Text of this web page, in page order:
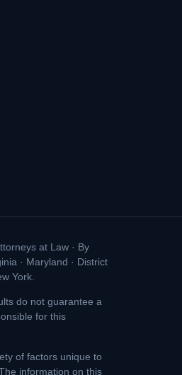
at Law · By
· Maryland · District
York.
do not guarantee a
for this
of factors unique to
information on this